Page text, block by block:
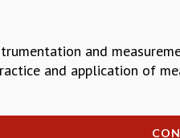
and
and application of